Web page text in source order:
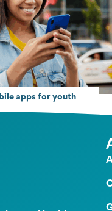
apps for youth